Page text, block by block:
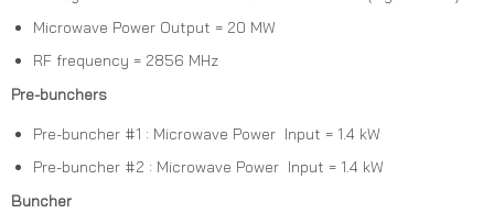
Microwave Power Output = 20 MW
RF frequency = 2856 MHz
Pre-bunchers
Pre-buncher #1 : Microwave Power Input = 1.4 kW
Pre-buncher #2 : Microwave Power Input = 1.4 kW
Buncher